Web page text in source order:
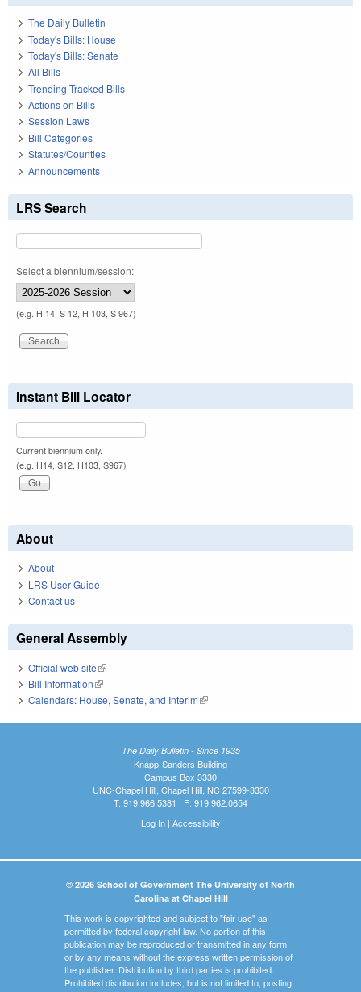
The Daily Bulletin
Today's Bills: House
Today's Bills: Senate
All Bills
Trending Tracked Bills
Actions on Bills
Session Laws
Bill Categories
Statutes/Counties
Announcements
LRS Search
Select a biennium/session:
(e.g. H 14, S 12, H 103, S 967)
Instant Bill Locator
Current biennium only.
(e.g. H14, S12, H103, S967)
About
About
LRS User Guide
Contact us
General Assembly
Official web site(link is external)
Bill Information(link is external)
Calendars: House, Senate, and Interim(link is external)
The Daily Bulletin - Since 1935
Knapp-Sanders Building
Campus Box 3330
UNC-Chapel Hill, Chapel Hill, NC 27599-3330
T: 919.966.5381 | F: 919.962.0654
Log In| Accessibility
© 2026 School of Government The University of North
Carolina at Chapel Hill
This work is copyrighted and subject to "fair use" as
permitted by federal copyright law. No portion of this
publication may be reproduced or transmitted in any form
or by any means without the express written permission of
the publisher. Distribution by third parties is prohibited.
Prohibited distribution includes, but is not limited to, posting,